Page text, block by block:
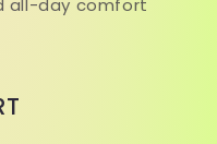
all-day comfort